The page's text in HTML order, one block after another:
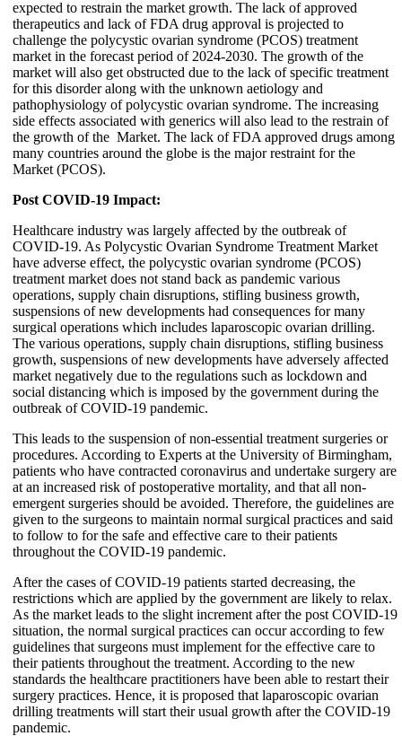
expected to restrain the market growth. The lack of approved
therapeutics and lack of FDA drug approval is projected to
challenge the polycystic ovarian syndrome (PCOS) treatment
market in the forecast period of 2024-2030. The growth of the
market will also get obstructed due to the lack of specific treatment
for this disorder along with the unknown aetiology and
pathophysiology of polycystic ovarian syndrome. The increasing
side effects associated with generics will also lead to the restrain of
the growth of the Market. The lack of FDA approved drugs among
many countries around the globe is the major restraint for the
Market (PCOS).
Post COVID-19 Impact:
Healthcare industry was largely affected by the outbreak of
COVID-19. As Polycystic Ovarian Syndrome Treatment Market
have adverse effect, the polycystic ovarian syndrome (PCOS)
treatment market does not stand back as pandemic various
operations, supply chain disruptions, stifling business growth,
suspensions of new developments had consequences for many
surgical operations which includes laparoscopic ovarian drilling.
The various operations, supply chain disruptions, stifling business
growth, suspensions of new developments have adversely affected
market negatively due to the regulations such as lockdown and
social distancing which is imposed by the government during the
outbreak of COVID-19 pandemic.
This leads to the suspension of non-essential treatment surgeries or
procedures. According to Experts at the University of Birmingham,
patients who have contracted coronavirus and undertake surgery are
at an increased risk of postoperative mortality, and that all non-
emergent surgeries should be avoided. Therefore, the guidelines are
given to the surgeons to maintain normal surgical practices and said
to follow to for the safe and effective care to their patients
throughout the COVID-19 pandemic.
After the cases of COVID-19 patients started decreasing, the
restrictions which are applied by the government are likely to relax.
As the market leads to the slight increment after the post COVID-19
situation, the normal surgical practices can occur according to few
guidelines that surgeons must implement for the effective care to
their patients throughout the treatment. According to the new
standards the healthcare practitioners have been able to restart their
surgery practices. Hence, it is proposed that laparoscopic ovarian
drilling treatments will start their usual growth after the COVID-19
pandemic.